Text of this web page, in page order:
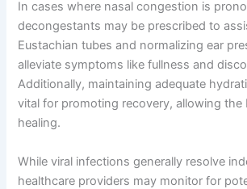
In cases where nasal congestion is
decongestants may be prescribed to
Eustachian tubes and normalizing ear
alleviate symptoms like fullness and
Additionally, maintaining adequate
vital for promoting recovery, allowing
healing.
While viral infections generally resolve
healthcare providers may monitor for